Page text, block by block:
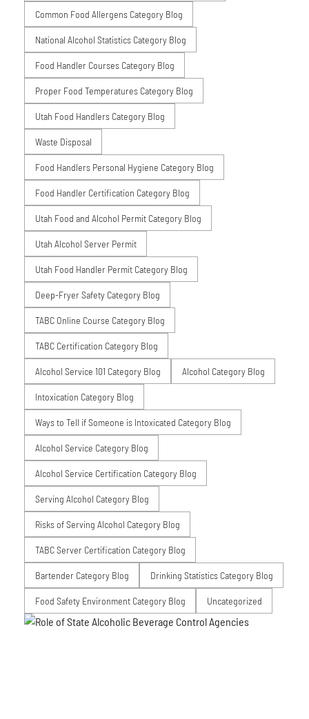
Common Food Allergens Category Blog
National Alcohol Statistics Category Blog
Food Handler Courses Category Blog
Proper Food Temperatures Category Blog
Utah Food Handlers Category Blog
Waste Disposal
Food Handlers Personal Hygiene Category Blog
Food Handler Certification Category Blog
Utah Food and Alcohol Permit Category Blog
Utah Alcohol Server Permit
Utah Food Handler Permit Category Blog
Deep-Fryer Safety Category Blog
TABC Online Course Category Blog
TABC Certification Category Blog
Alcohol Service 101 Category Blog Alcohol Category Blog
Intoxication Category Blog
Ways to Tell if Someone is Intoxicated Category Blog
Alcohol Service Category Blog
Alcohol Service Certification Category Blog
Serving Alcohol Category Blog
Risks of Serving Alcohol Category Blog
TABC Server Certification Category Blog
Bartender Category Blog Drinking Statistics Category Blog
Food Safety Environment Category Blog Uncategorized